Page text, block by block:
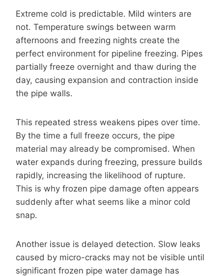
Extreme cold is predictable. Mild winters are
not. Temperature swings between warm
afternoons and freezing nights create the
perfect environment for pipeline freezing. Pipes
partially freeze overnight and thaw during the
day, causing expansion and contraction inside
the pipe walls.
This repeated stress weakens pipes over time.
By the time a full freeze occurs, the pipe
material may already be compromised. When
water expands during freezing, pressure builds
rapidly, increasing the likelihood of rupture.
This is why frozen pipe damage often appears
suddenly after what seems like a minor cold
snap.
Another issue is delayed detection. Slow leaks
caused by micro-cracks may not be visible until
significant frozen pipe water damage has